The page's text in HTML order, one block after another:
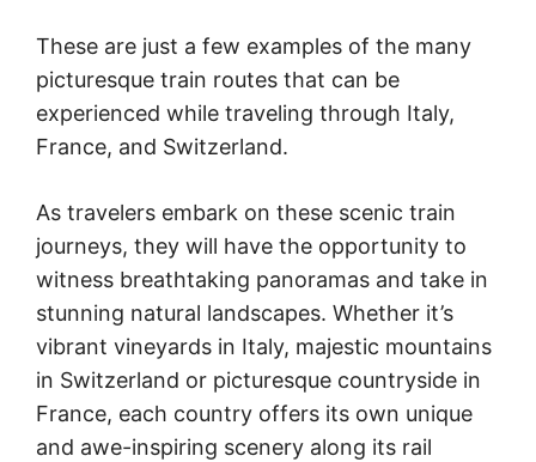
These are just a few examples of the many
picturesque train routes that can be
experienced while traveling through Italy,
France, and Switzerland.
As travelers embark on these scenic train
journeys, they will have the opportunity to
witness breathtaking panoramas and take in
stunning natural landscapes. Whether it’s
vibrant vineyards in Italy, majestic mountains
in Switzerland or picturesque countryside in
France, each country offers its own unique
and awe-inspiring scenery along its rail